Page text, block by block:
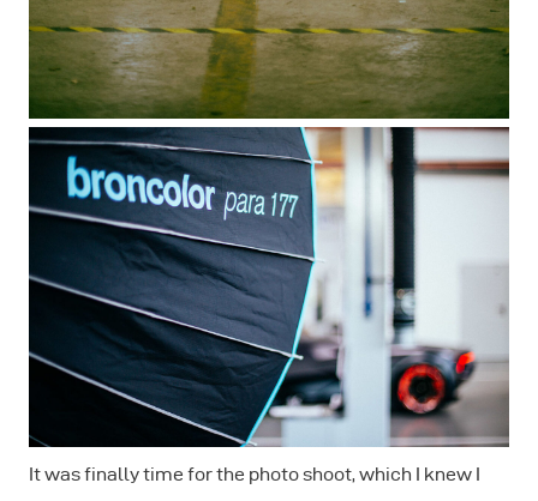
It was finally time for the photo shoot, which I knew I